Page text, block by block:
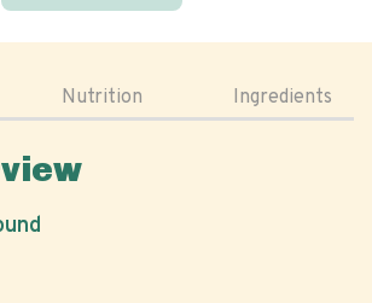
Nutrition Ingredients